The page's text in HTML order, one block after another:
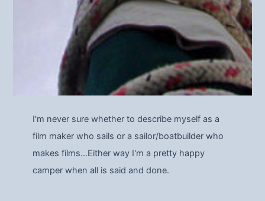
I'm never sure whether to describe myself as a
film maker who sails or a sailor/boatbuilder who
makes films…Either way I'm a pretty happy
camper when all is said and done.